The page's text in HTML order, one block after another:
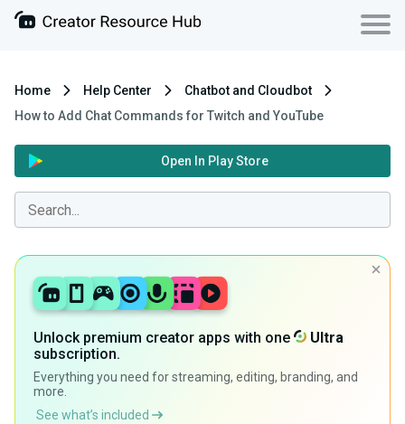
Home Help Center
Chatbot and Cloudbot
How to Add Chat Commands for Twitch and YouTube
Open In Play Store
Unlock premium creator apps with one
Ultra
subscription.
Everything you need for streaming, editing, branding, and
more.
See what’s included